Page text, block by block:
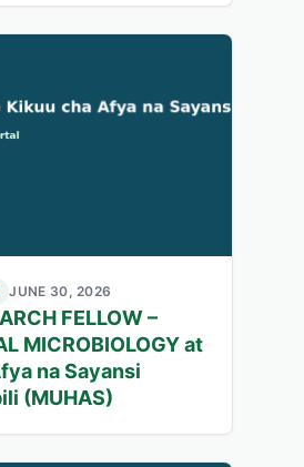
JUNE 30, 2026
FELLOW –
MICROBIOLOGY at
na Sayansi
(MUHAS)